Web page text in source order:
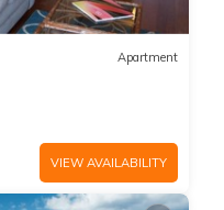
Apartment
VIEW AVAILABILITY